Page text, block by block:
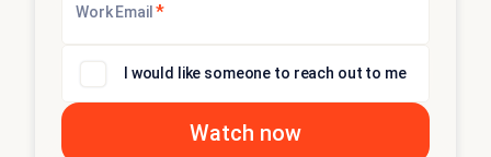
Work Email *
I would like someone to reach out to me